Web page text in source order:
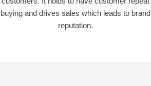
buying and drives sales which leads to brand
reputation.